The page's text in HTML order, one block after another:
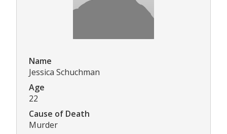
Name
Jessica Schuchman
Age
22
Cause of Death
Murder